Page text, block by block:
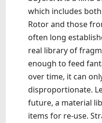
which includes
Rotor and those
often long
real library of
enough to feed
over time, it can
disproportionate.
future, a material
items for re-use.